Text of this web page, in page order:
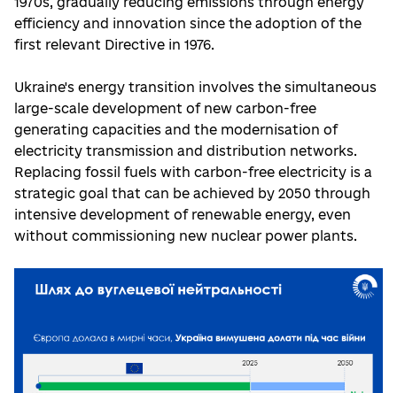
efficiency and innovation since the adoption of the
first relevant Directive in 1976.
Ukraine's energy transition involves the simultaneous
large-scale development of new carbon-free
generating capacities and the modernisation of
electricity transmission and distribution networks.
Replacing fossil fuels with carbon-free electricity is a
strategic goal that can be achieved by 2050 through
intensive development of renewable energy, even
without commissioning new nuclear power plants.